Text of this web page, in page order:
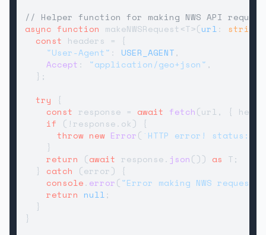
// Helper function for making NWS API
async function makeNWSRequest<T>(url: string
const headers = {
"User-Agent" : USER_AGENT,
Accept : "application/geo+json" ,
  };
try {
const response = await fetch(url, {
if (!response. ok) {
throw new Error( `HTTP error! status:
    }
return (await response. json()) as T;
  }
catch (error) {
console. error("Error making NWS request:"
return null;
  }
}